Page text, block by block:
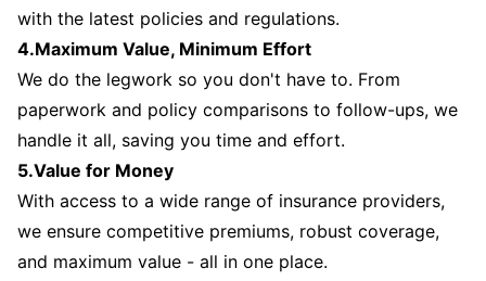
with the latest policies and regulations.
4.Maximum Value, Minimum Effort
We do the legwork so you don't have to. From
paperwork and policy comparisons to follow-ups, we
handle it all, saving you time and effort.
5.Value for Money
With access to a wide range of insurance providers,
we ensure competitive premiums, robust coverage,
and maximum value - all in one place.